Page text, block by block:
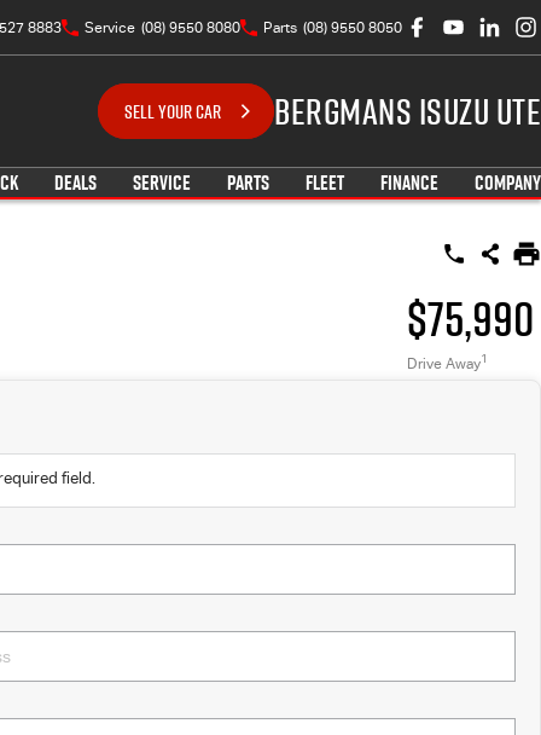
8883 Service (08) 9550 8080 Parts (08) 9550 8050
SELL YOUR CAR Bergmans Isuzu UTE
DEALS SERVICE PARTS FLEET FINANCE COMPANY
$75,990
Drive Away1
field.